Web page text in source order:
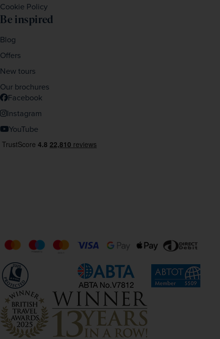
Cookie Policy
Be inspired
Blog
Offers
New tours
Our brochures
Facebook
Instagram
YouTube